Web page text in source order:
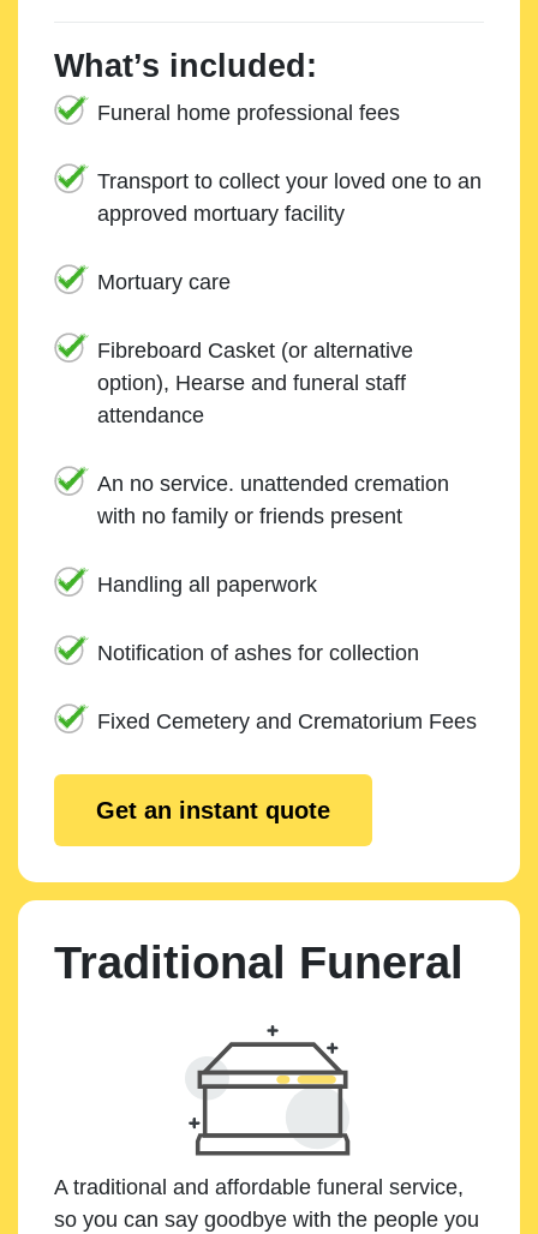
What’s included:
Funeral home professional fees
Transport to collect your loved one to an
approved mortuary facility
Mortuary care
Fibreboard Casket (or alternative
option), Hearse and funeral staff
attendance
An no service. unattended cremation
with no family or friends present
Handling all paperwork
Notification of ashes for collection
Fixed Cemetery and Crematorium Fees
Get an instant quote
Traditional Funeral
A traditional and affordable funeral service,
so you can say goodbye with the people you